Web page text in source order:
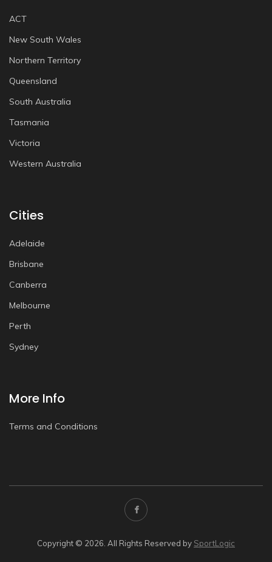
ACT
New South Wales
Northern Territory
Queensland
South Australia
Tasmania
Victoria
Western Australia
Cities
Adelaide
Brisbane
Canberra
Melbourne
Perth
Sydney
More Info
Terms and Conditions
Copyright © 2026. All Rights Reserved by SportLogic